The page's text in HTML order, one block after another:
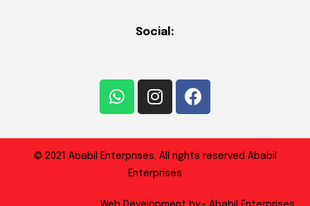
Social:
© 2021 Ababil Enterprises. All rights reserved Ababil
Enterprises